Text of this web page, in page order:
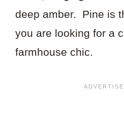
deep amber. Pine is
you are looking for a
farmhouse chic.